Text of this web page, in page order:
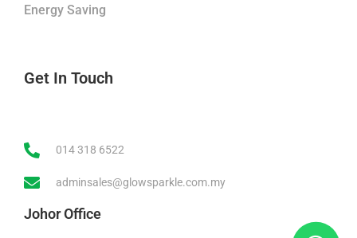
Energy Saving
Get In Touch
014 318 6522
adminsales@glowsparkle.com.my
Johor Office